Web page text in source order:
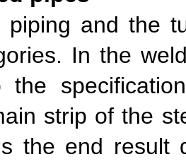
piping and the
In the
the
strip of the
the end result